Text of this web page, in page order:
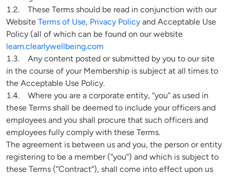
1.2.    These Terms should be read in conjunction with our
Website Terms of Use, Privacy Policy and Acceptable Use
Policy (all of which can be found on our website
learn.clearlywellbeing.com
1.3.    Any content posted or submitted by you to our site
in the course of your Membership is subject at all times to
the Acceptable Use Policy.
1.4.    Where you are a corporate entity, “you” as used in
these Terms shall be deemed to include your officers and
employees and you shall procure that such officers and
employees fully comply with these Terms.
The agreement is between us and you, the person or entity
registering to be a member (“you”) and which is subject to
these Terms (“Contract”), shall come into effect upon us